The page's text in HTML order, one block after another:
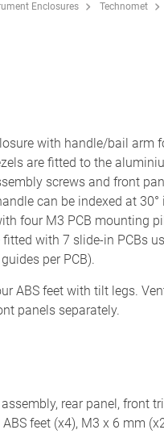
Enclosures Technomet
with handle/bail arm
are fitted to the
screws and front
can be indexed at 30°
four M3 PCB mounting
with 7 slide-in PCBs
per PCB).
ABS feet with tilt legs.
panels separately.
rear panel, front
feet (x4), M3 x 6 mm